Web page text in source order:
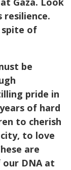
resilience.
spite of
be
pride in
of hard
to cherish
to love
are
DNA at